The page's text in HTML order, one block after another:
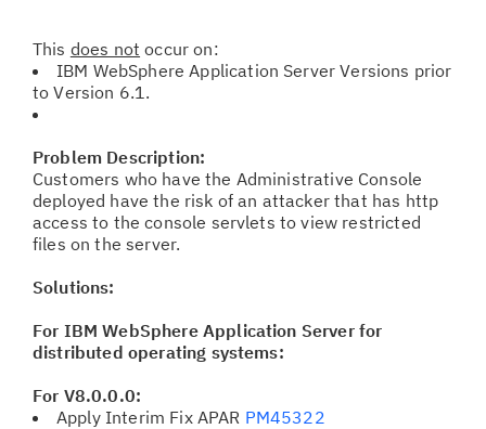
This does not occur on:
IBM WebSphere Application Server Versions prior
to Version 6.1.
Problem Description:
Customers who have the Administrative Console
deployed have the risk of an attacker that has http
access to the console servlets to view restricted
files on the server.
Solutions:
For IBM WebSphere Application Server for
distributed operating systems:
For V8.0.0.0:
Apply Interim Fix APAR PM45322